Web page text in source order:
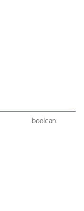
boolean